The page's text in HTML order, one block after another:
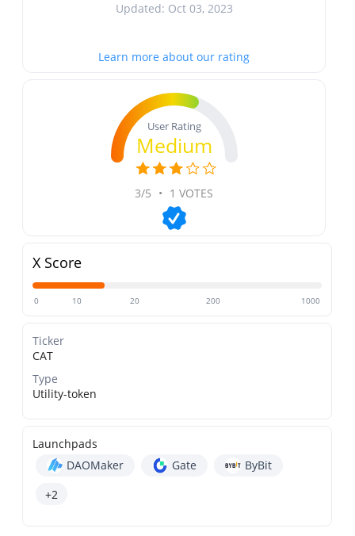
Updated: Oct 03, 2023
Learn more about our rating
User Rating
Medium
3/5 • 1 VOTES
X Score
0 10 20 200 1000
Ticker
CAT
Type
Utility-token
Launchpads
DAOMaker
Gate
ByBit
+2